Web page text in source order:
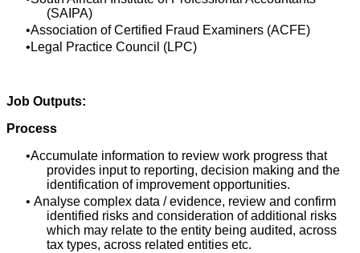
(SAIPA)
Association of Certified Fraud Examiners (ACFE)
Legal Practice Council (LPC)
Job Outputs:
Process
Accumulate information to review work progress that
provides input to reporting, decision making and the
identification of improvement opportunities.
Analyse complex data / evidence, review and confirm
identified risks and consideration of additional risks
which may relate to the entity being audited, across
tax types, across related entities etc.